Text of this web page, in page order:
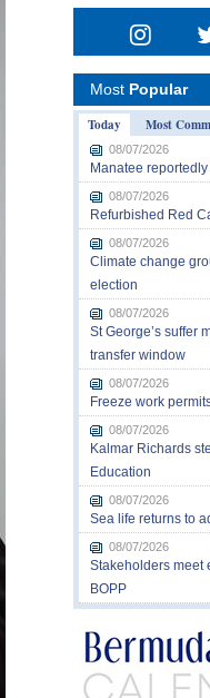
Most Popular
Today
Most
08/07/2026
Manatee
08/07/2026
Refurbished Red
08/07/2026
Climate change
election
08/07/2026
St George’s suffer
transfer window
08/07/2026
Freeze work
08/07/2026
Kalmar Richards
Education
08/07/2026
Sea life returns to
08/07/2026
Stakeholders meet
BOPP